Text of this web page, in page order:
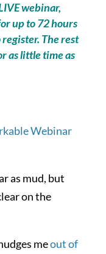
webinar,
up to 72 hours
The rest
as little time as
as mud, but
on the
meout of